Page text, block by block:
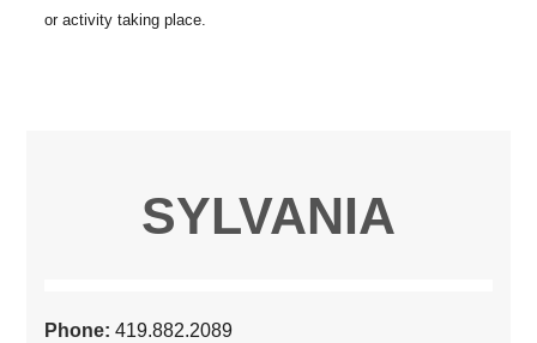
SYLVANIA
Phone:419.882.2089